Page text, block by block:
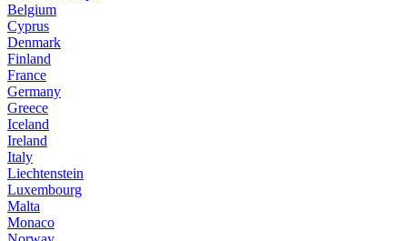
Belgium
Cyprus
Denmark
Finland
France
Germany
Greece
Iceland
Ireland
Italy
Liechtenstein
Luxembourg
Malta
Monaco